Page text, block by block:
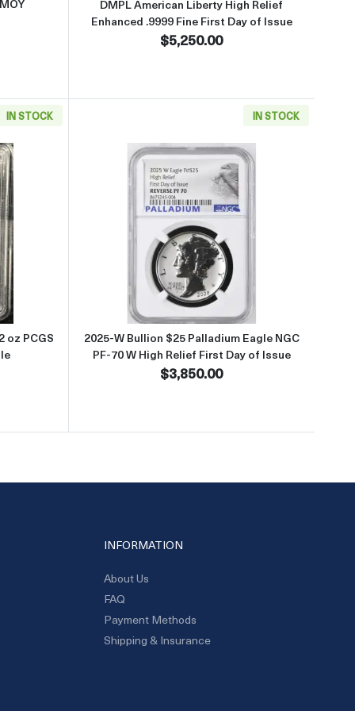
DMPL American Liberty High Relief
Enhanced .9999 Fine First Day of Issue
$5,250.00
70 DCAM Gold Eagle
IN STOCK
Bullion $25 Gold Eagle 1/2 oz PCGS PR-70 DCAM Gold
oz PCGS
IN STOCK
Read more about2025-W
2025-W Bullion $25 Palladium Eagle NGC
PF-70 W High Relief First Day of Issue
$3,850.00
INFORMATION
About Us
FAQ
Payment Methods
Shipping & Insurance